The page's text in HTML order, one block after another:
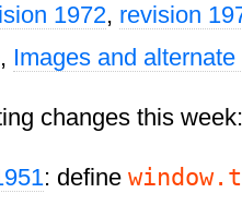
1972, revision
, Images and alternate
changes this week:
: define